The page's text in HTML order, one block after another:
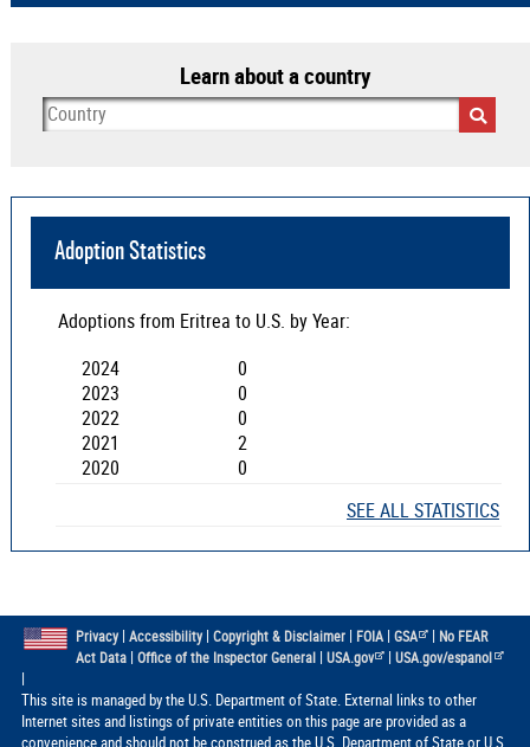
Learn about a country
Adoption Statistics
Adoptions from Eritrea to U.S. by Year:
2024
0
2023
0
2022
0
2021
2
2020
0
SEE ALL STATISTICS
Privacy| Accessibility| Copyright & Disclaimer| FOIA| GSA | No FEAR
Act Data| Office of the Inspector General| USA.gov |USA.gov/espanol
|
This site is managed by the U.S. Department of State. External links to other
Internet sites and listings of private entities on this page are provided as a